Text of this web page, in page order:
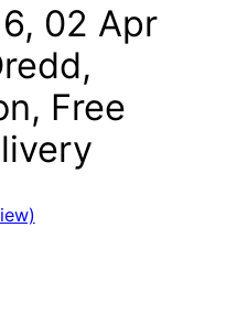
02 Apr
Free